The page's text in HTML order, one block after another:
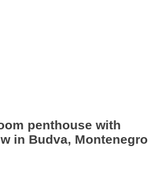
penthouse with
in Budva, Montenegro